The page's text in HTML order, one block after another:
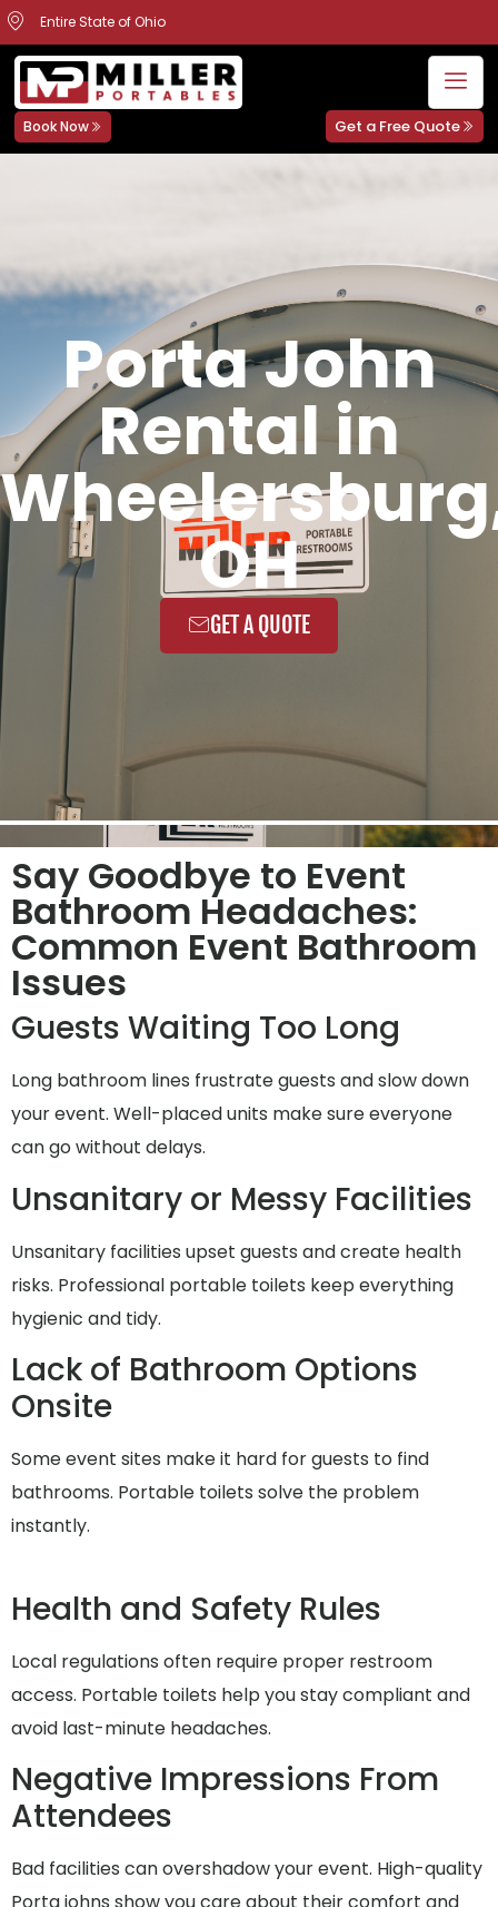
Entire State of Ohio
Book Now Get a Free Quote
Porta John
Rental in
OH
GET A QUOTE
Say Goodbye to Event
Bathroom Headaches:
Common Event Bathroom
Issues
Guests Waiting Too Long
Long bathroom lines frustrate guests and slow down
your event. Well-placed units make sure everyone
can go without delays.
Unsanitary or Messy Facilities
Unsanitary facilities upset guests and create health
risks. Professional portable toilets keep everything
hygienic and tidy.
Lack of Bathroom Options
Onsite
Some event sites make it hard for guests to find
bathrooms. Portable toilets solve the problem
instantly.
Health and Safety Rules
Local regulations often require proper restroom
access. Portable toilets help you stay compliant and
avoid last-minute headaches.
Negative Impressions From
Attendees
Bad facilities can overshadow your event. High-quality